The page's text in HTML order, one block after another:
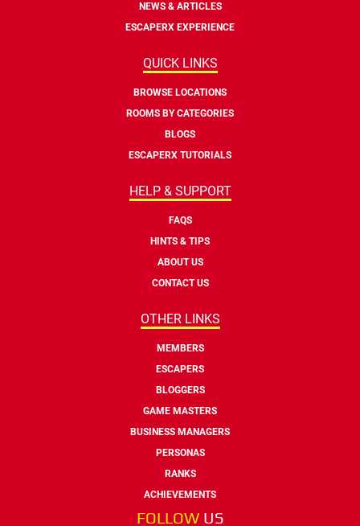
NEWS & ARTICLES
ESCAPERX EXPERIENCE
QUICK LINKS
BROWSE LOCATIONS
ROOMS BY CATEGORIES
BLOGS
ESCAPERX TUTORIALS
HELP & SUPPORT
FAQS
HINTS & TIPS
ABOUT US
CONTACT US
OTHER LINKS
MEMBERS
ESCAPERS
BLOGGERS
GAME MASTERS
BUSINESS MANAGERS
PERSONAS
RANKS
ACHIEVEMENTS
FOLLOW US